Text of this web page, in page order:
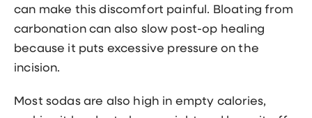
can make this discomfort painful. Bloating from
carbonation can also slow post-op healing
because it puts excessive pressure on the
incision.
Most sodas are also high in empty calories,